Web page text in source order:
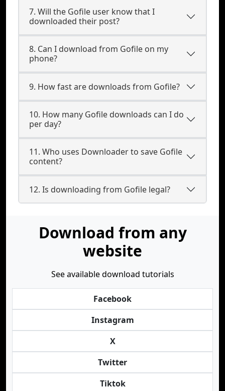
7. Will the Gofile user know that I
downloaded their post?
8. Can I download from Gofile on my
phone?
9. How fast are downloads from Gofile?
10. How many Gofile downloads can I do
per day?
11. Who uses Downloader to save Gofile
content?
12. Is downloading from Gofile legal?
Download from any
website
See available download tutorials
Facebook
Instagram
X
Twitter
Tiktok